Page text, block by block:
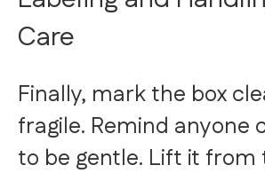
Care
Finally, mark the box
fragile. Remind anyone
to be gentle. Lift it from